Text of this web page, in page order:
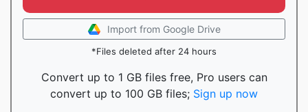
Import from Google Drive
*Files deleted after 24 hours
Convert up to 1 GB files free, Pro users can
convert up to 100 GB files; Sign up now